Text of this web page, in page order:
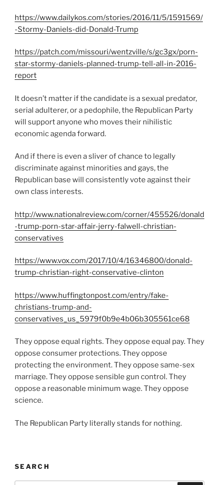
https://www.dailykos.com/stories/2016/11/5/1591569/
-Stormy-Daniels-did-Donald-Trump
https://patch.com/missouri/wentzville/s/gc3gx/porn-
star-stormy-daniels-planned-trump-tell-all-in-2016-
report
It doesn’t matter if the candidate is a sexual predator,
serial adulterer, or a pedophile, the Republican Party
will support anyone who moves their nihilistic
economic agenda forward.
And if there is even a sliver of chance to legally
discriminate against minorities and gays, the
Republican base will consistently vote against their
own class interests.
http://www.nationalreview.com/corner/455526/donald
-trump-porn-star-affair-jerry-falwell-christian-
conservatives
https://www.vox.com/2017/10/4/16346800/donald-
trump-christian-right-conservative-clinton
https://www.huffingtonpost.com/entry/fake-
christians-trump-and-
conservatives_us_5979f0b9e4b06b305561ce68
They oppose equal rights. They oppose equal pay. They
oppose consumer protections. They oppose
protecting the environment. They oppose same-sex
marriage. They oppose sensible gun control. They
oppose a reasonable minimum wage. They oppose
science.
The Republican Party literally stands for nothing.
SEARCH